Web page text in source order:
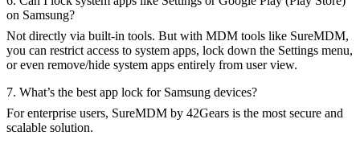
on Samsung?
Not directly via built-in tools. But with MDM tools like SureMDM,
you can restrict access to system apps, lock down the Settings menu,
or even remove/hide system apps entirely from user view.
7. What’s the best app lock for Samsung devices?
For enterprise users, SureMDM by 42Gears is the most secure and
scalable solution.